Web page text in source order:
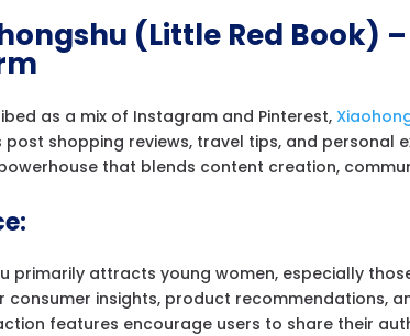
(Little Red Book)
as a mix of Instagram and Pinterest,
post shopping reviews, travel tips, and personal
that blends content creation,
primarily attracts young women, especially
insights, product recommendations,
features encourage users to share their